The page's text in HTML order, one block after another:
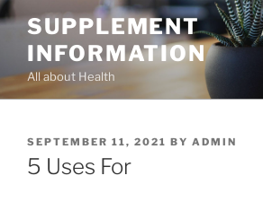
Skip
content
SUPPLEMENT
INFORMATION
All about Health
POSTED
ON
SEPTEMBER 11, 2021 BY ADMIN
5 Uses For